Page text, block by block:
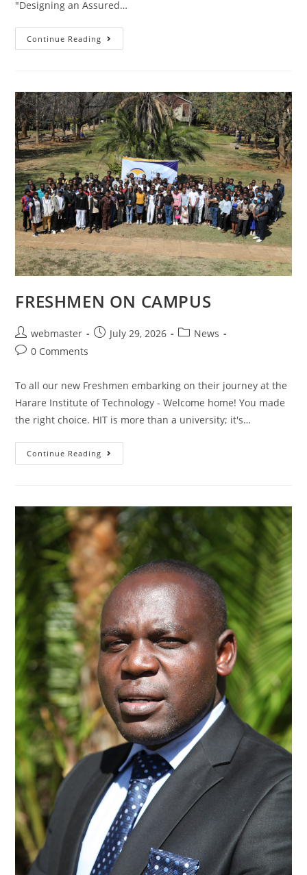
"Designing an Assured…
Continue Reading
FRESHMEN ON CAMPUS
webmaster July 29, 2026
News
0 Comments
To all our new Freshmen embarking on their journey at the
Harare Institute of Technology - Welcome home! You made
the right choice. HIT is more than a university; it's…
Continue Reading